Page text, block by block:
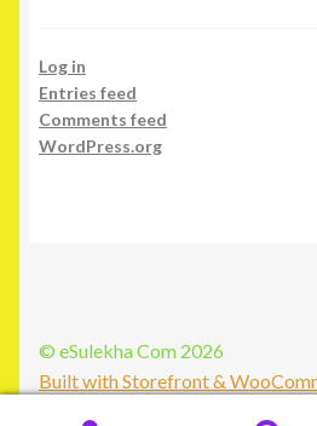
Log in
Entries feed
Comments feed
WordPress.org
© eSulekha Com 2026
Built with Storefront &